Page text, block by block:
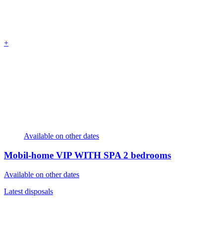
+
Available on other dates
Mobil-home VIP WITH SPA 2 bedrooms
Available on other dates
Latest disposals